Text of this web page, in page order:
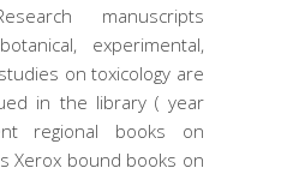
manuscripts
experimental,
on toxicology are
in the library ( year
regional books on
Xerox bound books on